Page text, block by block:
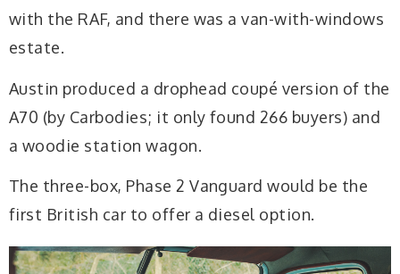
with the RAF, and there was a van-with-windows
estate.
Austin produced a drophead coupé version of the
A70 (by Carbodies; it only found 266 buyers) and
a woodie station wagon.
The three-box, Phase 2 Vanguard would be the
first British car to offer a diesel option.